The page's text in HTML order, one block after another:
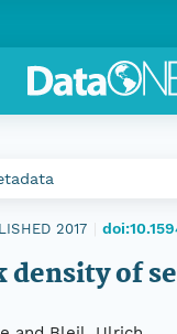
2017
density of